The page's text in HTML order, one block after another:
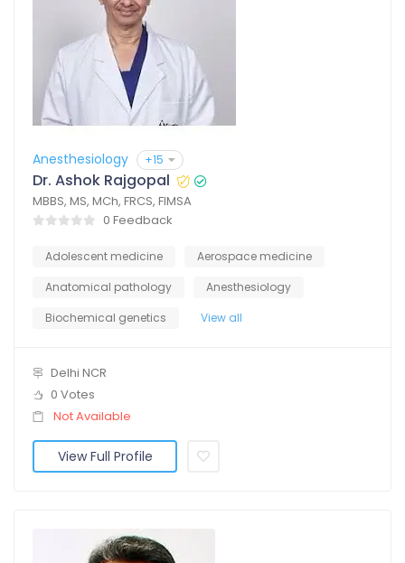
Anesthesiology +15
Dr. Ashok Rajgopal
MBBS, MS, MCh, FRCS, FIMSA
0 Feedback
Adolescent medicine
Aerospace medicine
Anatomical pathology
Anesthesiology
Biochemical genetics
View all
Delhi NCR
0 Votes
Not Available
View Full Profile